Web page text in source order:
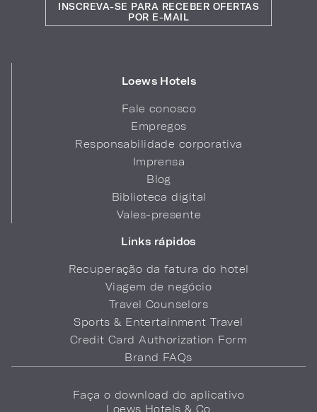
Loews Hotels
Fale conosco
Empregos
Responsabilidade corporativa
Imprensa
Blog
Biblioteca digital
Vales-presente
Links rápidos
Recuperação da fatura do hotel
Viagem de negócio
Travel Counselors
Sports & Entertainment Travel
Credit Card Authorization Form
Brand FAQs
INSCREVA-SE PARA RECEBER OFERTAS
POR E-MAIL
Faça o download do aplicativo
Loews Hotels & Co